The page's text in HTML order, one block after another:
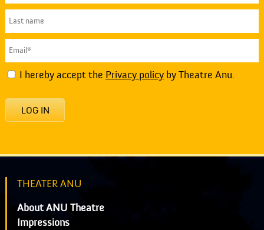
I hereby accept the Privacy policyby Theatre Anu.
LOG IN
THEATER ANU
About ANU Theatre
Impressions